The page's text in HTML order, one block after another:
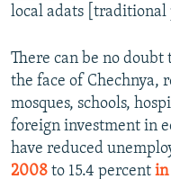
local adats [traditional
There can be no
the face of Chechnya,
mosques, schools,
foreign investment in
have reduced
2008 to 15.4 percent in